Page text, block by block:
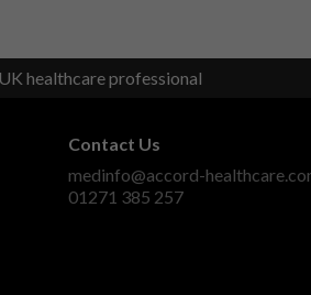
UK healthcare professional
Contact Us
medinfo@accord-
01271 385 257